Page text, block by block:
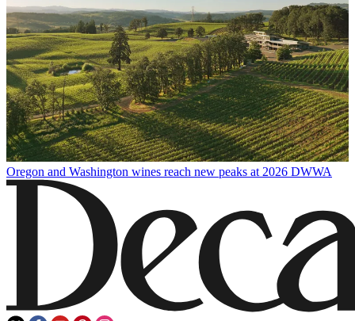
Oregon and Washington wines reach new peaks at 2026 DWWA